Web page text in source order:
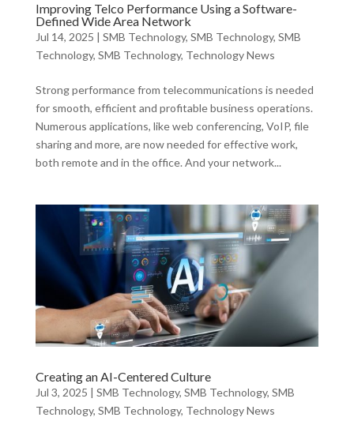
Improving Telco Performance Using a Software-
Defined Wide Area Network
Jul 14, 2025 | SMB Technology, SMB Technology, SMB
Technology, SMB Technology, Technology News
Strong performance from telecommunications is needed
for smooth, efficient and profitable business operations.
Numerous applications, like web conferencing, VoIP, file
sharing and more, are now needed for effective work,
both remote and in the office. And your network...
Creating an AI-Centered Culture
Jul 3, 2025 | SMB Technology, SMB Technology, SMB
Technology, SMB Technology, Technology News